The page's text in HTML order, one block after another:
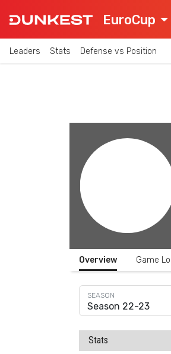
EuroCup
Leaders Stats Defense vs Position
Overview Game
Season 22-23
Stats